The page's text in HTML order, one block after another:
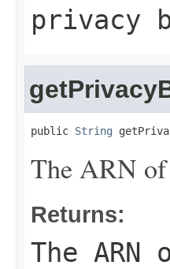
privacy
public String
The ARN
Returns:
The